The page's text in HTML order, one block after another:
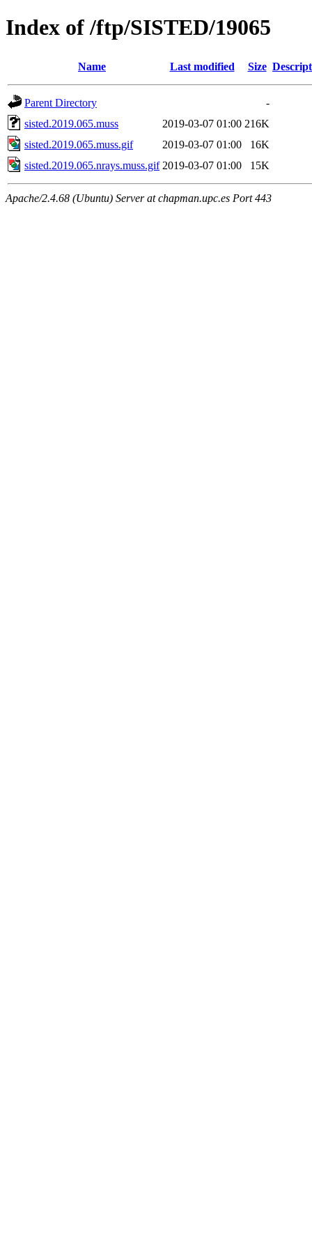
Index of /ftp/SISTED/19065
Name Last modified Size
Parent Directory
-
sisted.2019.065.muss
2019-03-07 01:00 216K
sisted.2019.065.muss.gif
2019-03-07 01:00
16K
sisted.2019.065.nrays.muss.gif 2019-03-07 01:00 15K
Apache/2.4.68 (Ubuntu) Server at chapman.upc.es Port 443